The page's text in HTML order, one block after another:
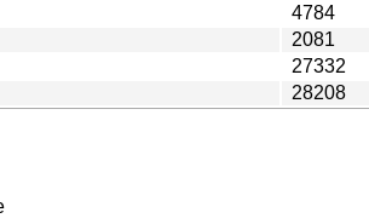
4784
2081
27332
28208